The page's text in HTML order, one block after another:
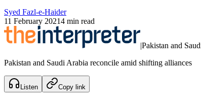
Syed Fazl-e-Haider
11 February 20214 min read
|Pakistan and
Pakistan and Saudi Arabia reconcile amid shifting alliances
Listen Copy link